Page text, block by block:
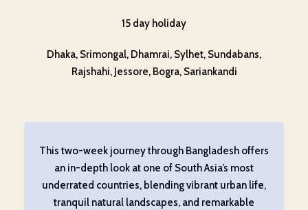
15 day holiday
Dhaka, Srimongal, Dhamrai, Sylhet, Sundabans,
Rajshahi, Jessore, Bogra, Sariankandi
This two-week journey through Bangladesh offers
an in-depth look at one of South Asia’s most
underrated countries, blending vibrant urban life,
tranquil natural landscapes, and remarkable